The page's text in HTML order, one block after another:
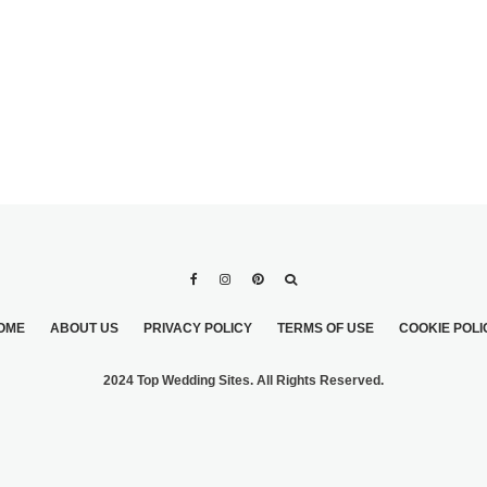
ABOUT US PRIVACY POLICY TERMS OF USE COOKIE
2024 Top Wedding Sites. All Rights Reserved.